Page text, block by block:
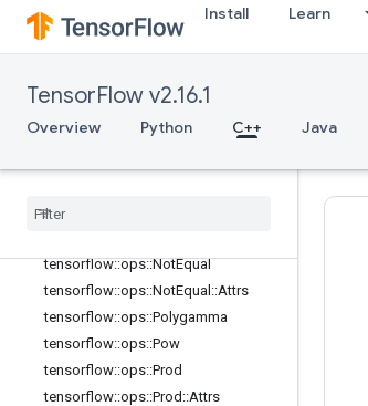
Install Learn
TensorFlow v2.16.1
Overview Python C++ Java
tensorflow::ops::Min
tensorflow::ops::Min::Attrs
tensorflow::ops::Mod
tensorflow::ops::MulNoNan
tensorflow
tensorflow::ops::NotEqual
tensorflow::ops::NotEqual ::Attrs
tensorflow::ops::Polygamma
tensorflow::ops::Pow
tensorflow::ops::Prod
tensorflow::ops::Prod ::Attrs